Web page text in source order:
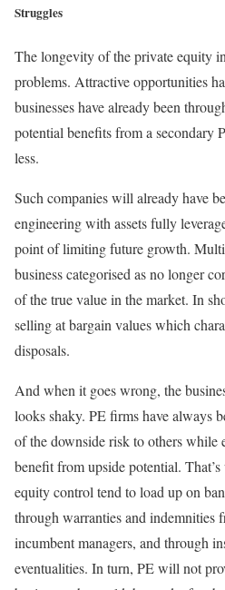
Struggles
The longevity of the private equity
problems. Attractive opportunities
businesses have already been
potential benefits from a secondary
less.
Such companies will already have
engineering with assets fully
point of limiting future growth.
business categorised as no longer
of the true value in the market. In
selling at bargain values which
disposals.
And when it goes wrong, the
looks shaky. PE firms have always
of the downside risk to others while
benefit from upside potential.
equity control tend to load up on
through warranties and indemnities
incumbent managers, and through
eventualities. In turn, PE will not